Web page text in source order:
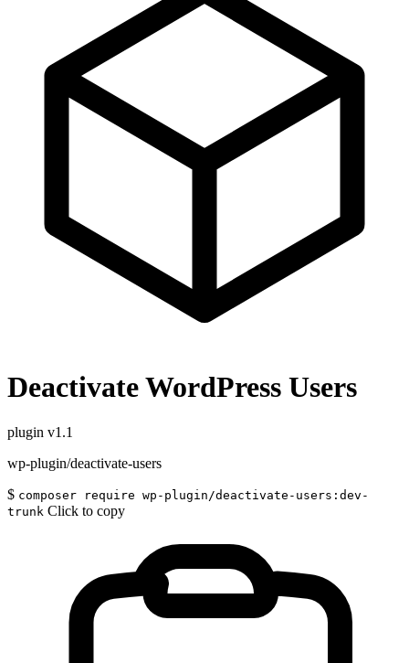
Deactivate WordPress Users
plugin v1.1
wp-plugin/deactivate-users
$ composer require wp-plugin/deactivate-users:dev-
trunk Click to copy